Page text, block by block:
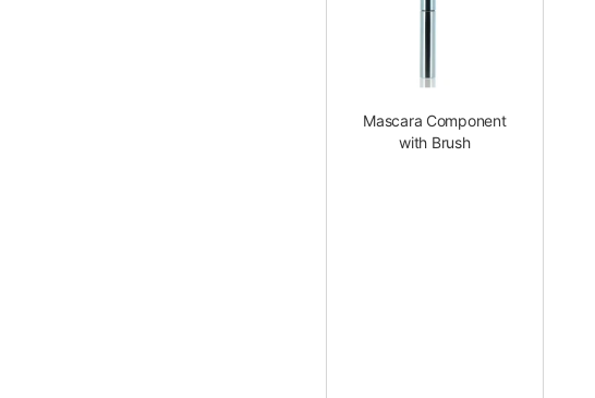
Mascara Component
with Brush